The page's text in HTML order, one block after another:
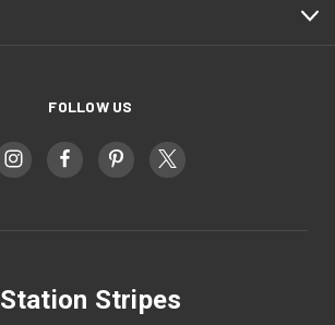
FOLLOW US
Station Stripes